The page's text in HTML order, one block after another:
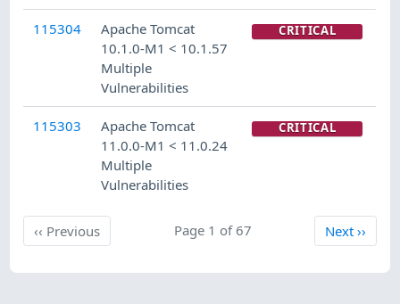
115304
Apache Tomcat
10.1.0-M1 < 10.1.57
Multiple
Vulnerabilities
CRITICAL
115303
Apache Tomcat
11.0.0-M1 < 11.0.24
Multiple
Vulnerabilities
CRITICAL
‹‹ PreviousPrevious Page 1 of 67 Next
Next››